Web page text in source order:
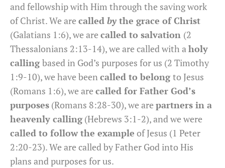
and fellowship with Him through the saving work
of Christ. We are called by the grace of Christ
(Galatians 1:6), we are called to salvation (2
Thessalonians 2:13-14), we are called with aholy
callingbased in God’s purposes for us (2 Timothy
1:9-10), we have beencalled to belongto Jesus
(Romans 1:6), we are called for Father God’s
purposes (Romans 8:28-30), we are partners in a
heavenly calling(Hebrews 3:1-2), and we were
called to follow the example of Jesus (1 Peter
2:20-23). We are called by Father God into His
plans and purposes for us.